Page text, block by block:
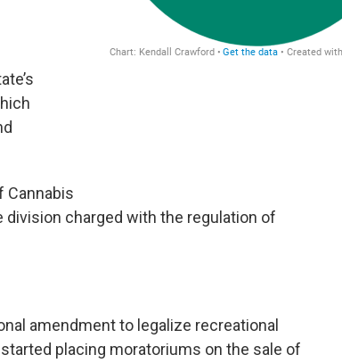
Cannabis
division charged with the regulation of
amendment to legalize recreational
placing moratoriums on the sale of